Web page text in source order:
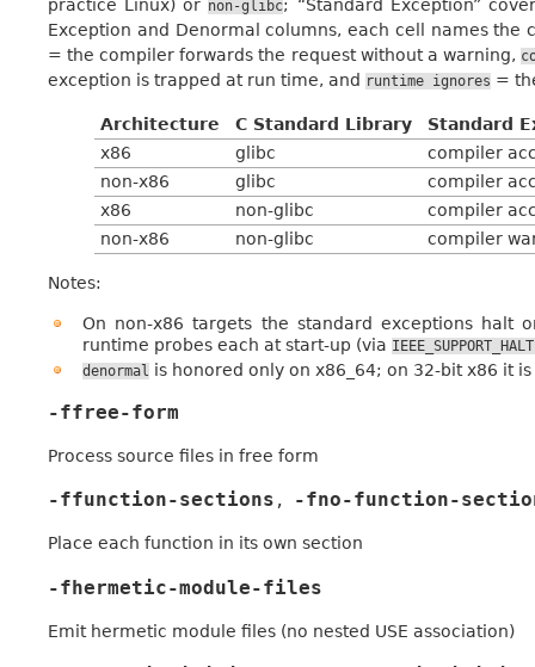
practice Linux) or non-glibc; “Standard Exception”
Exception and Denormal columns, each cell names
= the compiler forwards the request without a warning,
exception is trapped at run time, and runtime ignores =
Architecture C Standard Library
Standard
x86
glibc
compiler
non-x86
glibc
compiler
x86
non-glibc
compiler
non-x86
non-glibc compiler
Notes:
On non-x86 targets the standard exceptions halt
runtime probes each at start-up (via
denormal is honored only on x86_64; on 32-bit x86 it
-ffree-form
Process source files in free form
-ffunction-sections , -fno-function-
Place each function in its own section
-fhermetic-module-files
Emit hermetic module files (no nested USE association)